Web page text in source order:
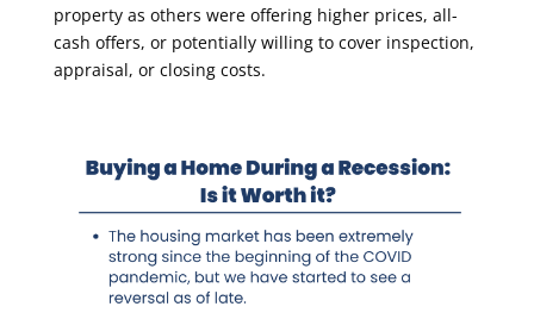
property as others were offering higher prices, all-
cash offers, or potentially willing to cover inspection,
appraisal, or closing costs.